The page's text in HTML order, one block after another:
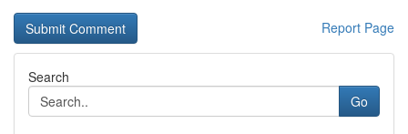
Report Page
Search
Go